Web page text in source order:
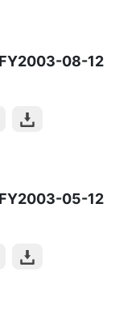
FY2003-08-12
FY2003-05-12